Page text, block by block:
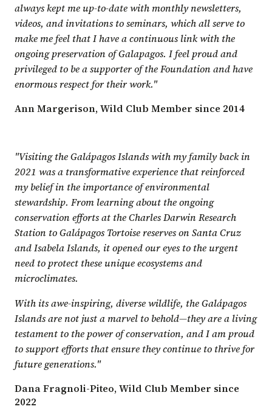
always kept me up-to-date with monthly newsletters,
videos, and invitations to seminars, which all serve to
make me feel that I have a continuous link with the
ongoing preservation of Galapagos. I feel proud and
privileged to be a supporter of the Foundation and have
enormous respect for their work."
Ann Margerison, Wild Club Member since 2014
"Visiting the Galápagos Islands with my family back in
2021 was a transformative experience that reinforced
my belief in the importance of environmental
stewardship. From learning about the ongoing
conservation efforts at the Charles Darwin Research
Station to Galápagos Tortoise reserves on Santa Cruz
and Isabela Islands, it opened our eyes to the urgent
need to protect these unique ecosystems and
microclimates.
With its awe-inspiring, diverse wildlife, the Galápagos
Islands are not just a marvel to behold—they are a living
testament to the power of conservation, and I am proud
to support efforts that ensure they continue to thrive for
future generations."
Dana Fragnoli-Piteo, Wild Club Member since
2022